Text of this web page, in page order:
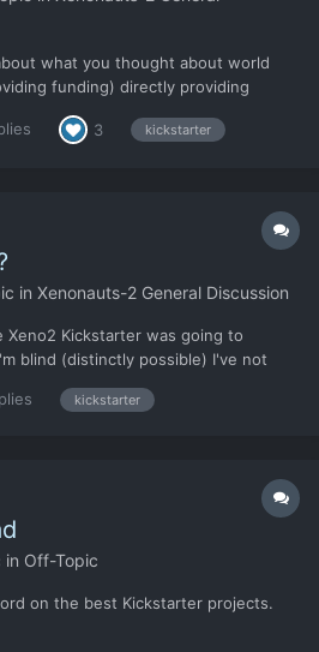
what you thought about world
funding) directly providing
of optional objectives within the
3 kickstarter
in Xenonauts-2 General Discussion
Xeno2 Kickstarter was going to
blind (distinctly possible) I've not
going on?kickstarter
in Off-Topic
on the best Kickstarter projects.